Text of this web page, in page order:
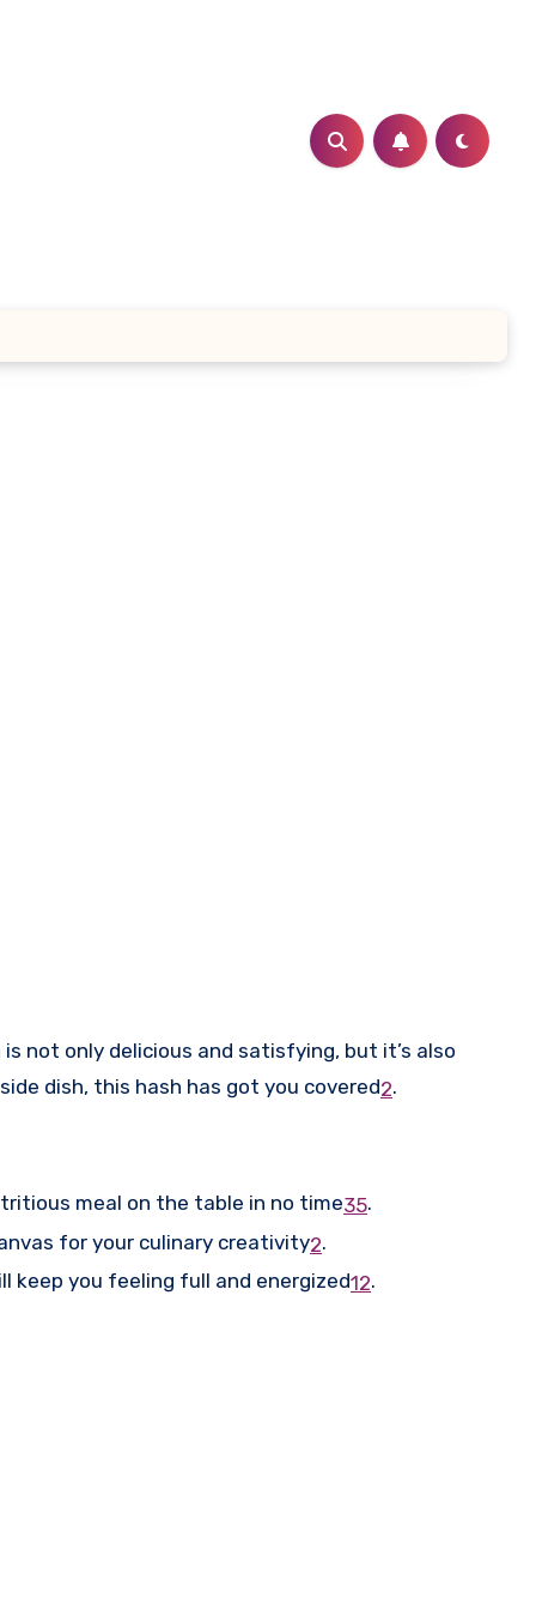
dish, this hash has got you covered2.
meal on the table in no time35.
for your culinary creativity2.
keep you feeling full and energized12.